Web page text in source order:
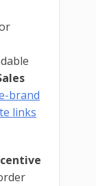
brand
links